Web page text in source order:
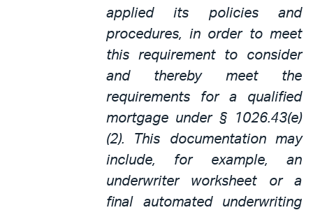
applied its policies and
procedures, in order to meet
this requirement to consider
and thereby meet the
requirements for a qualified
mortgage under § 1026.43(e)
(2). This documentation may
include, for example, an
underwriter worksheet or a
final automated underwriting